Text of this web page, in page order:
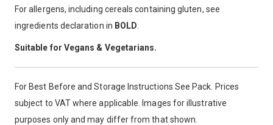
For allergens, including cereals containing gluten, see
ingredients declaration in BOLD
Suitable for Vegans & Vegetarians.
For Best Before and Storage Instructions See Pack. Prices
subject to VAT where applicable. Images for illustrative
purposes only and may differ from that shown.